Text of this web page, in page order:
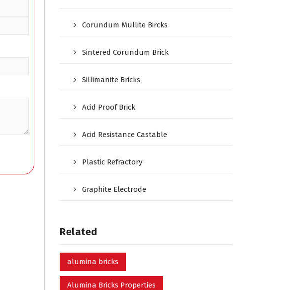
Corundum Mullite Bircks
Sintered Corundum Brick
Sillimanite Bricks
Acid Proof Brick
Acid Resistance Castable
Plastic Refractory
Graphite Electrode
Related
alumina bricks
Alumina Bricks Properties